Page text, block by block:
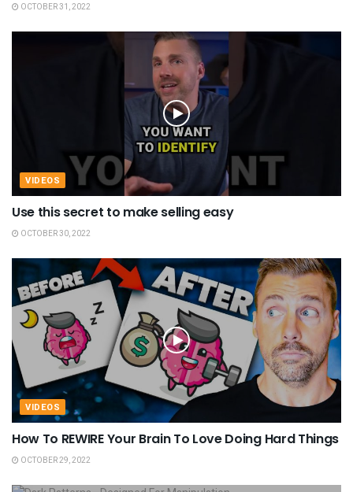
OCTOBER 31, 2022
VIDEOS
Use this secret to make selling easy
OCTOBER 30, 2022
VIDEOS
How To REWIRE Your Brain To Love Doing Hard Things
OCTOBER 29, 2022